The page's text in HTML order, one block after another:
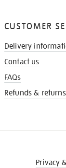
CUSTOMER
Delivery
Contact us
FAQs
Refunds & returns
Privacy